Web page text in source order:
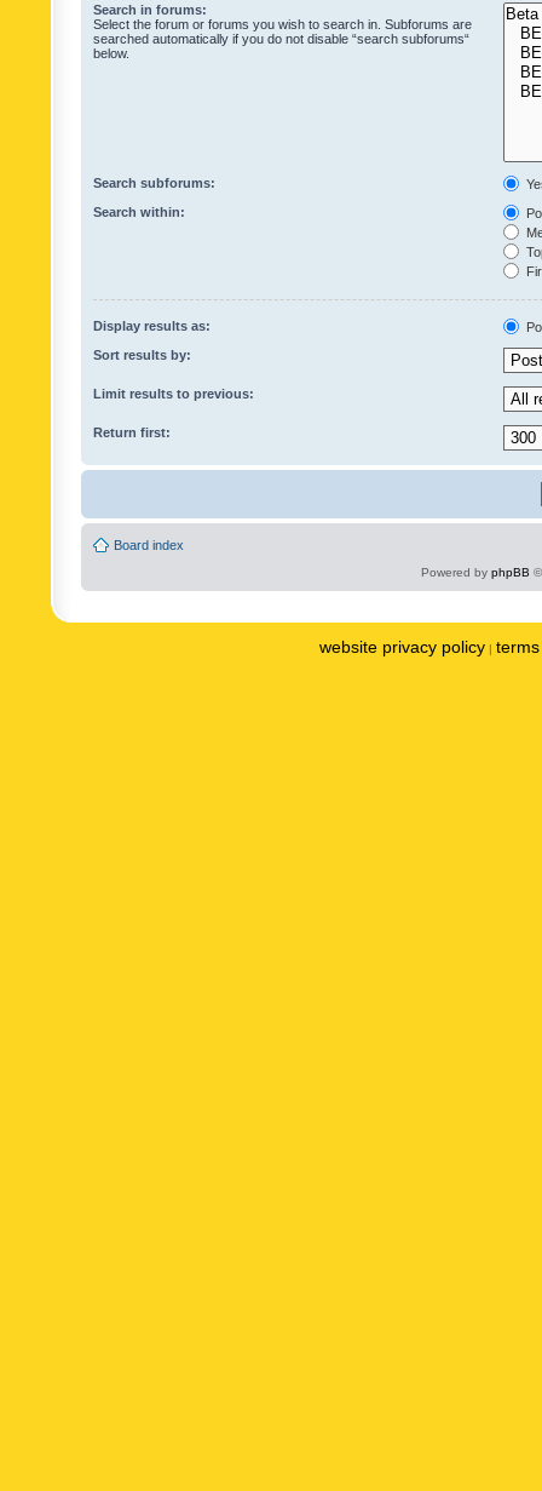
Search in forums:
Select the forum or forums you wish to search in. Subforums are
searched automatically if you do not disable “search subforums“
below.
Search subforums:
Search within:
Display results as:
Sort results by:
Limit results to previous:
Return first:
Board index
Powered by phpBB
website privacy policy |